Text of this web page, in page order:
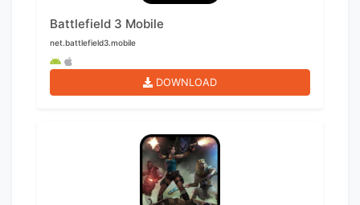
Battlefield 3 Mobile
net.battlefield3.mobile
DOWNLOAD